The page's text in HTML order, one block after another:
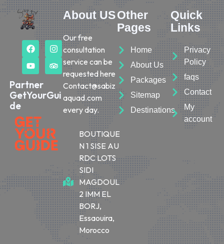
Partner
GetYourGui
de
About US
Our free
consultation
service can be
requested here
Contact@sabiz
aquad.com
every day.
BOUTIQUE
N 1 SISE AU
RDC LOTS
SIDI
MAGDOUL
2 IMM EL
BORJ,
Essaouira,
Morocco
Other
Pages
Home
About Us
Packages
Sitemap
Destinations
Quick
Links
Privacy
Policy
faqs
Contact
My
account